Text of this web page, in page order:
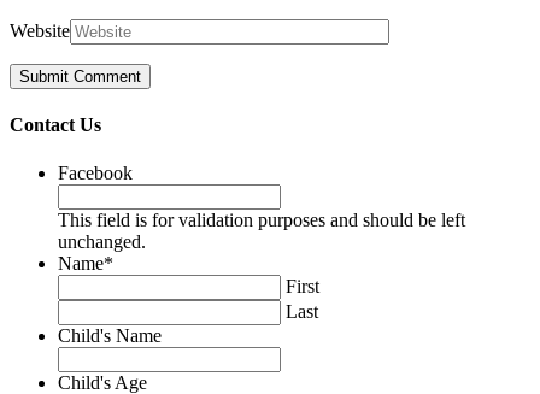
Website
Contact Us
Facebook
This field is for validation purposes and should be left
unchanged.
Name*
First
Last
Child's Name
Child's Age